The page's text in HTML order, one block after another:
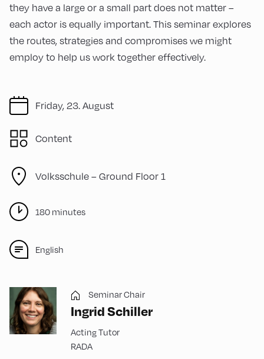
Friday, 23. August
Content
Volksschule – Ground Floor 1
180 minutes
English
they have a large or a small part does not matter –
each actor is equally important. This seminar explores
the routes, strategies and compromises we might
employ to help us work together effectively.
Seminar Chair
Ingrid Schiller
Acting Tutor
RADA